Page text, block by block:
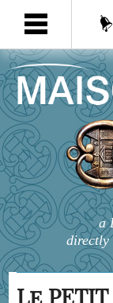
a
directly
Le PETIT